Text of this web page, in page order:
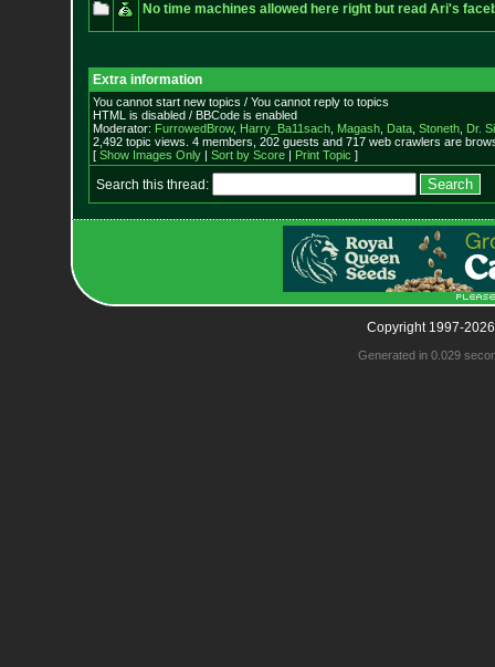
No time machines allowed here right but read Ari's
Extra information
You cannot start new topics / You cannot reply to topics
HTML is disabled / BBCode is enabled
Moderator: FurrowedBrow, Harry_Ba11sach, Magash, Data, Stoneth, Dr.
2,492 topic views. 4 members, 202 guests and 717 web crawlers are
[ Show Images Only| Sort by Score| Print Topic ]
Search this thread:
Copyright 1997-
Generated in 0.029